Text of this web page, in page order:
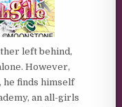
left behind,
However,
he finds himself
an all-girls